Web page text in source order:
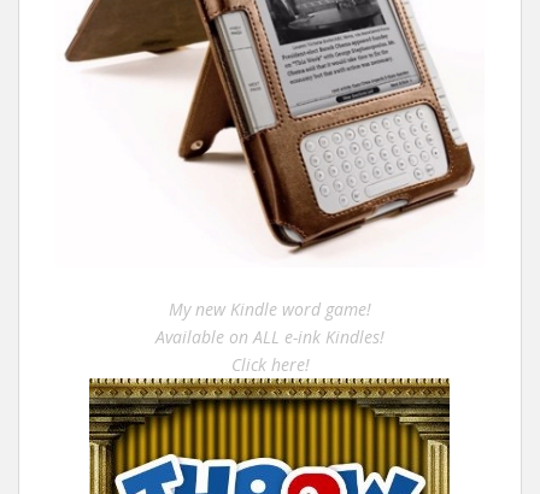
My new Kindle word game!
Available on ALL e-ink Kindles!
Click here!